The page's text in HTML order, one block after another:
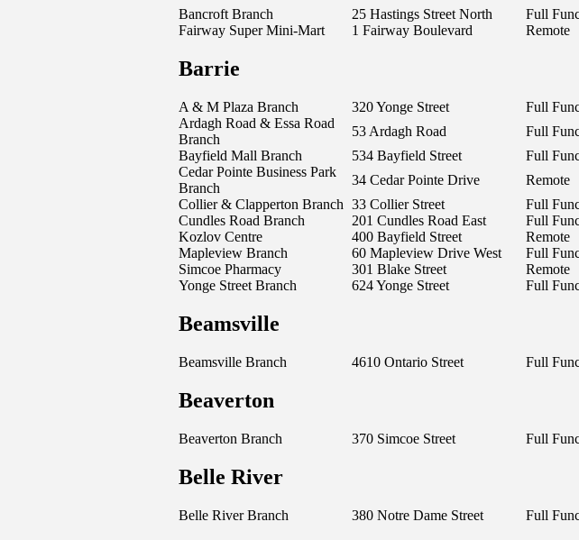
Bancroft Branch 25 Hastings Street North
Full
Fairway Super Mini-Mart
1 Fairway Boulevard Remote
Barrie
A & M Plaza Branch 320 Yonge Street
Full
Ardagh Road & Essa Road
Branch
53 Ardagh Road
Full
Bayfield Mall Branch
534 Bayfield Street
Full
Cedar Pointe Business Park
Branch
34 Cedar Pointe Drive
Remote
Collier & Clapperton Branch 33 Collier Street
Full
Cundles Road Branch
201 Cundles Road East
Full
Kozlov Centre
400 Bayfield Street
Remote
Mapleview Branch
60 Mapleview Drive West
Full
Simcoe Pharmacy
301 Blake Street
Remote
Yonge Street Branch
624 Yonge Street Full
Beamsville
Beamsville Branch 4610 Ontario Street Full
Beaverton
Beaverton Branch 370 Simcoe Street Full
Belle River
Belle River Branch 380 Notre Dame Street Full